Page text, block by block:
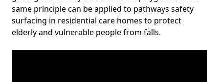
same principle can be applied to pathways safety
surfacing in residential care homes to protect
elderly and vulnerable people from falls.